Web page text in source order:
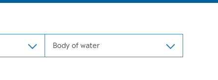
Body of water